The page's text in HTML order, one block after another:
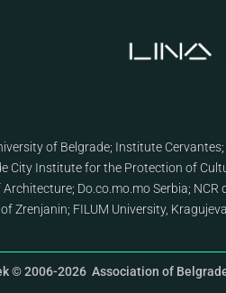
of Belgrade; Institute Cervantes;
City Institute for the Protection of
Architecture; Do.co.mo.mo Serbia; NCR
Zrenjanin; FILUM University,
© 2006-2026 Association of